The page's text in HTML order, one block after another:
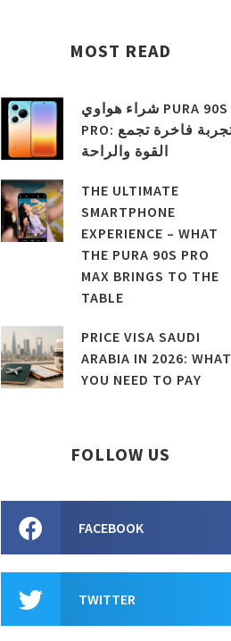
MOST READ
شراء هواوي PURA 90S
PRO: تجربة فاخرة تجمع
القوة والراحة
THE ULTIMATE
SMARTPHONE
EXPERIENCE – WHAT
THE PURA 90S PRO
MAX BRINGS TO THE
TABLE
PRICE VISA SAUDI
ARABIA IN 2026: WHAT
YOU NEED TO PAY
FOLLOW US
FACEBOOK
TWITTER